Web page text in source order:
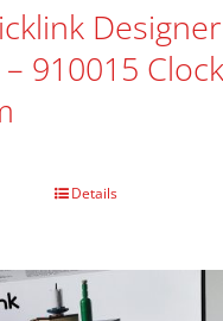
Designer
910015
Details